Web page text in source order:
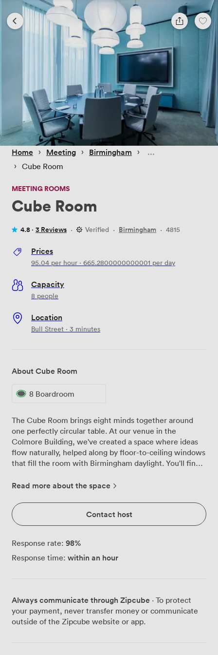
Home › Meeting › Birmingham ›
› Cube Room
MEETING ROOMS
Cube Room
4.8 · 3 Reviews · Verified · Birmingham · 4815
Prices
95.04 per hour · 665.2800000000001 per day
Capacity
8 people
Location
Bull Street · 3 minutes
About Cube Room
8 Boardroom
The Cube Room brings eight minds together around
one perfectly circular table. At our venue in the
Colmore Building, we've created a space where ideas
flow naturally, helped along by floor-to-ceiling windows
that fill the room with Birmingham daylight. You'll find
Interactive Clevertouch screen responds instantly to
conversations. When inspiration strikes, grab a marker
for the whiteboard or flip open the chart, we keep both
ready for those breakthrough moments. The high-speed
Wi-Fi never stutters, even when everyone's connected.
The round table changes the dynamic completely. No
head of the table means everyone's voice carries equal
each time the circular setup creates something special.
Getting here couldn't be simpler. Snow Hill station sits
just minutes away, with Bull Street subway even closer.
Read more about the space
Contact host
Response rate: 98%
Response time: within an hour
Always communicate through Zipcube · To protect
your payment, never transfer money or communicate
outside of the Zipcube website or app.